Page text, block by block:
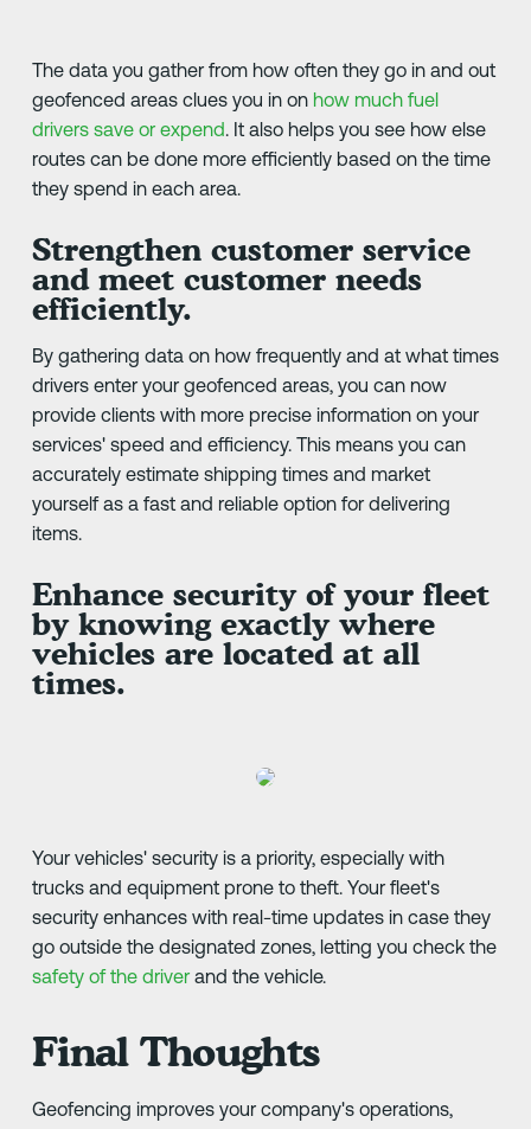
The data you gather from how often they go in and out
geofenced areas clues you in on how much fuel
drivers save or expend. It also helps you see how else
routes can be done more efficiently based on the time
they spend in each area.
Strengthen customer service
and meet customer needs
efficiently.
By gathering data on how frequently and at what times
drivers enter your geofenced areas, you can now
provide clients with more precise information on your
services' speed and efficiency. This means you can
accurately estimate shipping times and market
yourself as a fast and reliable option for delivering
items.
Enhance security of your fleet
by knowing exactly where
vehicles are located at all
times.
Your vehicles' security is a priority, especially with
trucks and equipment prone to theft. Your fleet's
security enhances with real-time updates in case they
go outside the designated zones, letting you check the
safety of the driverand the vehicle.
Final Thoughts
Geofencing improves your company's operations,